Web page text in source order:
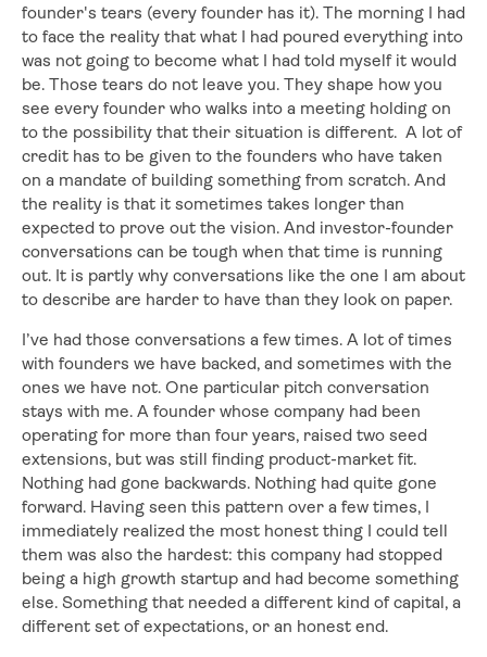
founder's tears (every founder has it). The morning I had
to face the reality that what I had poured everything into
was not going to become what I had told myself it would
be. Those tears do not leave you. They shape how you
see every founder who walks into a meeting holding on
to the possibility that their situation is different. A lot of
credit has to be given to the founders who have taken
on a mandate of building something from scratch. And
the reality is that it sometimes takes longer than
expected to prove out the vision. And investor-founder
conversations can be tough when that time is running
out. It is partly why conversations like the one I am about
to describe are harder to have than they look on paper.
I’ve had those conversations a few times. A lot of times
with founders we have backed, and sometimes with the
ones we have not. One particular pitch conversation
stays with me. A founder whose company had been
operating for more than four years, raised two seed
extensions, but was still finding product-market fit.
Nothing had gone backwards. Nothing had quite gone
forward. Having seen this pattern over a few times, I
immediately realized the most honest thing I could tell
them was also the hardest: this company had stopped
being a high growth startup and had become something
else. Something that needed a different kind of capital, a
different set of expectations, or an honest end.